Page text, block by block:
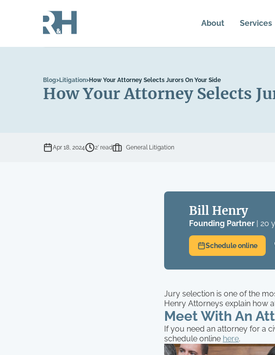
About Services
Blog>Litigation>How Your Attorney Selects Jurors On Your Side
How Your Attorney Selects
Apr 18, 2024 2’ read General Litigation
Bill Henry
Founding Partner| 20
Schedule online
Jury selection is one of the
Henry Attorneys explain how
Meet With An
If you need an attorney for a
schedule online here.